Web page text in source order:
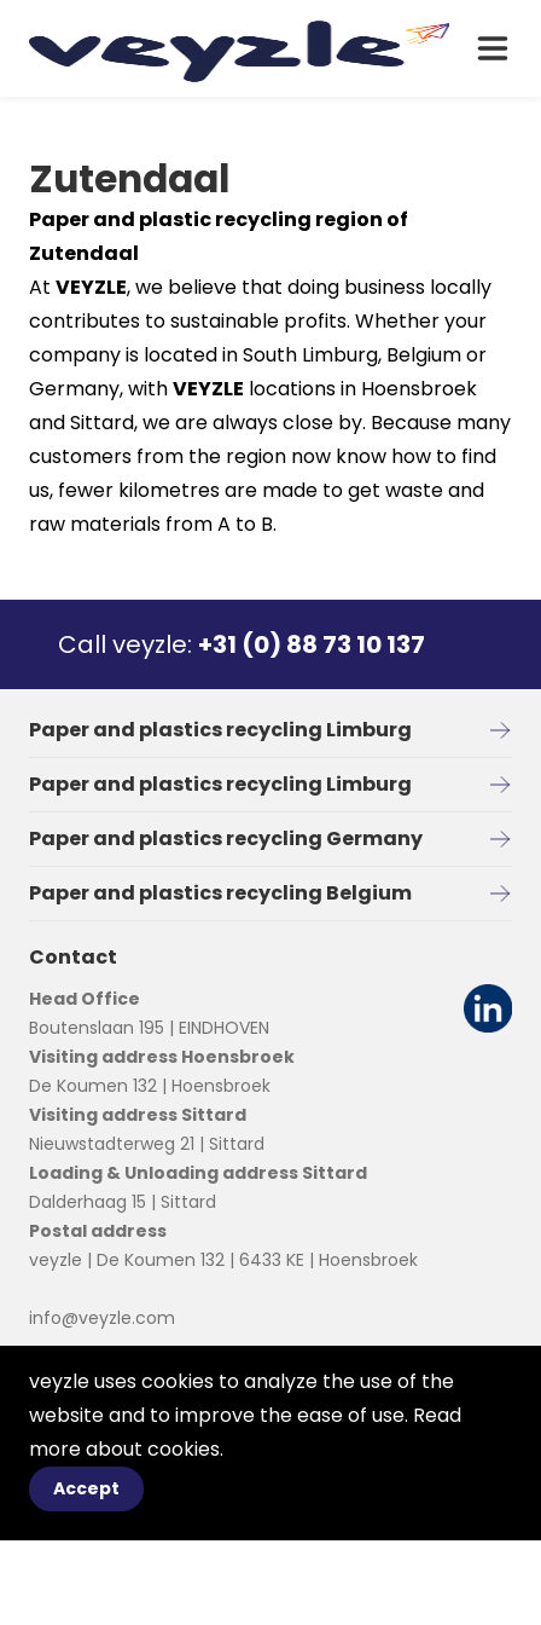
Zutendaal
Paper and plastic recycling region of
Zutendaal
At VEYZLE, we believe that doing business locally
contributes to sustainable profits. Whether your
company is located in South Limburg, Belgium or
Germany, withVEYZLE locations in Hoensbroek
and Sittard, we are always close by. Because many
customers from the region now know how to find
us, fewer kilometres are made to get waste and
raw materials from A to B.
Call veyzle: +31 (0) 88 73 10 137
Paper and plastics recycling Limburg
Paper and plastics recycling Limburg
Paper and plastics recycling Germany
Paper and plastics recycling Belgium
Contact
Head Office
Boutenslaan 195 | EINDHOVEN
Visiting address Hoensbroek
De Koumen 132 | Hoensbroek
Visiting address Sittard
Nieuwstadterweg 21 | Sittard
Loading & Unloading address Sittard
Dalderhaag 15 | Sittard
Postal address
veyzle | De Koumen 132 | 6433 KE | Hoensbroek
info@veyzle.com
© 2023 Ortessa
veyzle uses cookies to analyze the use of the
website and to improve the ease of use. Read
more about cookies.
Accept